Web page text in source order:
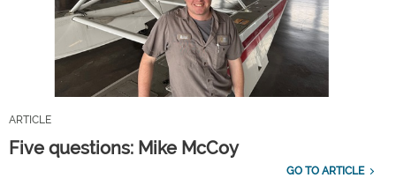
ARTICLE
Five questions: Mike McCoy
GO TO ARTICLE